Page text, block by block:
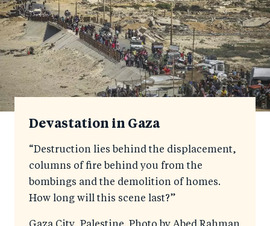
Devastation in Gaza
“Destruction lies behind the displacement,
columns of fire behind you from the
bombings and the demolition of homes.
How long will this scene last?”